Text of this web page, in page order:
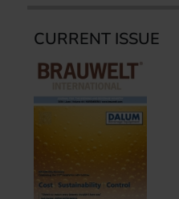
CURRENT ISSUE